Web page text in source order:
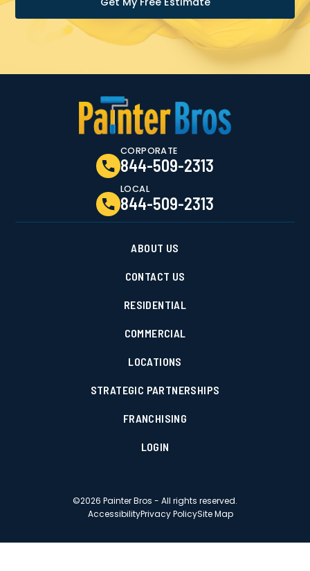
CORPORATE
844-509-2313
LOCAL
844-509-2313
ABOUT US
CONTACT US
RESIDENTIAL
COMMERCIAL
LOCATIONS
STRATEGIC PARTNERSHIPS
FRANCHISING
LOGIN
©2026 Painter Bros - All rights reserved.
AccessibilityPrivacy PolicySite Map